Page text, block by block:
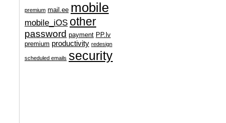
premium mail.ee mobile
mobile_iOS other
password payment PP.lv
premium productivity redesign
scheduled emails security